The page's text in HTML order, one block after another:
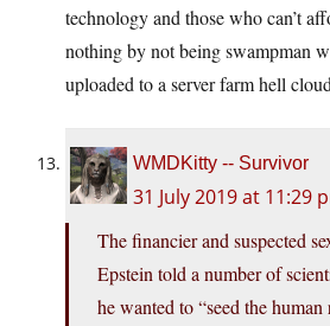
technology and those who can’t
nothing by not being swampman
uploaded to a server farm hell
WMDKitty -- Survivor
31 July 2019 at 11:29
The financier and suspected
Epstein told a number of
he wanted to “seed the